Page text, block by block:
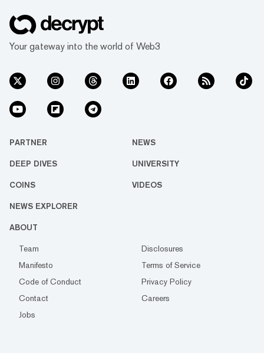
Your gateway into the world of Web3
PARTNER NEWS
DEEP DIVES UNIVERSITY
COINS VIDEOS
NEWS EXPLORER
ABOUT
Team
Disclosures
Manifesto
Terms of Service
Code of Conduct
Privacy Policy
Contact
Careers
Jobs